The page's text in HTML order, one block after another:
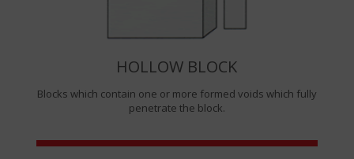
HOLLOW BLOCK
Blocks which contain one or more formed voids which fully
penetrate the block.